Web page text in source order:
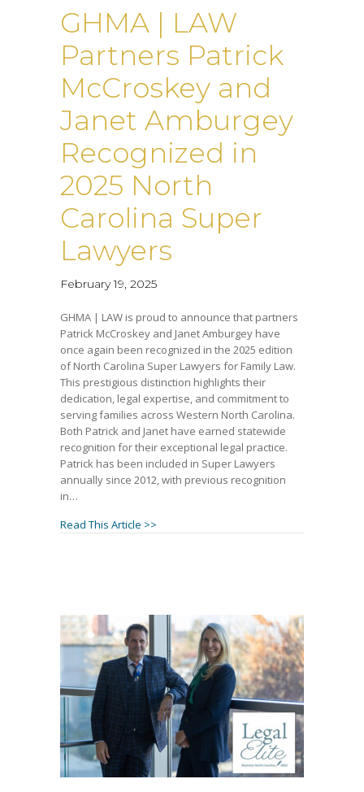
GHMA | LAW
Partners Patrick
McCroskey and
Janet Amburgey
Recognized in
2025 North
Carolina Super
Lawyers
February 19, 2025
GHMA | LAW is proud to announce that partners
Patrick McCroskey and Janet Amburgey have
once again been recognized in the 2025 edition
of North Carolina Super Lawyers for Family Law.
This prestigious distinction highlights their
dedication, legal expertise, and commitment to
serving families across Western North Carolina.
Both Patrick and Janet have earned statewide
recognition for their exceptional legal practice.
Patrick has been included in Super Lawyers
annually since 2012, with previous recognition
in…
Read This Article >>about GHMA | LAW Partners Patrick